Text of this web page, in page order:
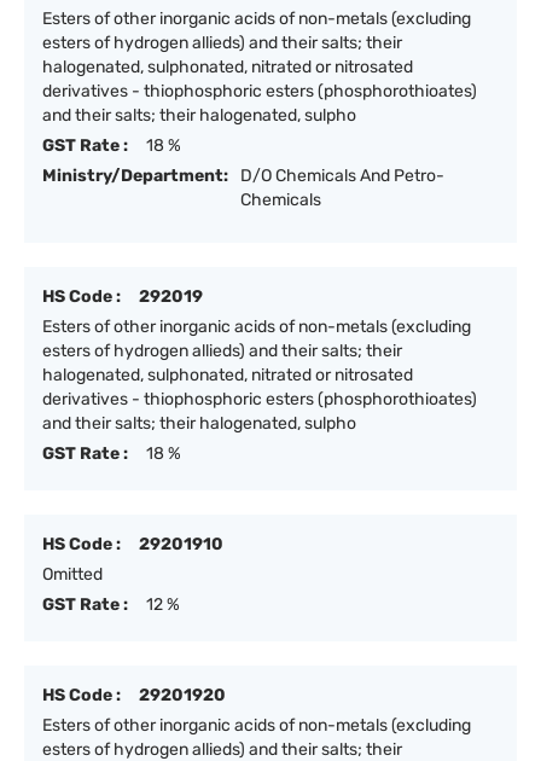
Esters of other inorganic acids of non-metals (excluding
esters of hydrogen allieds) and their salts; their
halogenated, sulphonated, nitrated or nitrosated
derivatives - thiophosphoric esters (phosphorothioates)
and their salts; their halogenated, sulpho
GST Rate :
18 %
Ministry/Department:
D/O Chemicals And Petro-
Chemicals
HS Code :
292019
Esters of other inorganic acids of non-metals (excluding
esters of hydrogen allieds) and their salts; their
halogenated, sulphonated, nitrated or nitrosated
derivatives - thiophosphoric esters (phosphorothioates)
and their salts; their halogenated, sulpho
GST Rate :
18 %
HS Code :
29201910
Omitted
GST Rate :
12 %
HS Code :
29201920
Esters of other inorganic acids of non-metals (excluding
esters of hydrogen allieds) and their salts; their